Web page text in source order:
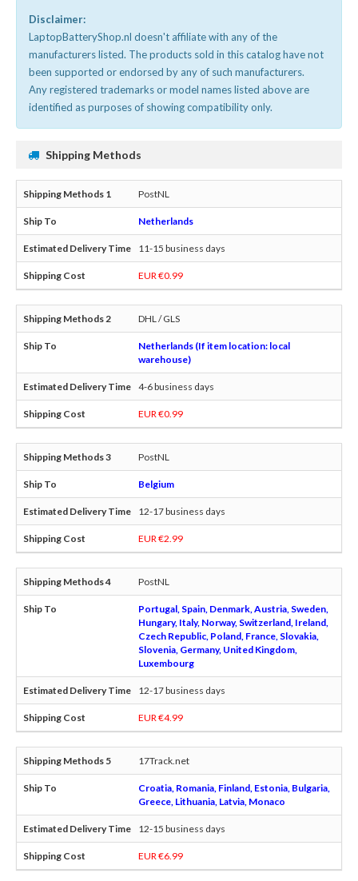
Disclaimer:
LaptopBatteryShop.nl doesn't affiliate with any of the
manufacturers listed. The products sold in this catalog have not
been supported or endorsed by any of such manufacturers.
Any registered trademarks or model names listed above are
identified as purposes of showing compatibility only.
Shipping Methods
PostNL
Netherlands
11-15 business days
EUR €0.99
DHL / GLS
Netherlands (If item location: local
warehouse)
4-6 business days
EUR €0.99
PostNL
Belgium
12-17 business days
EUR €2.99
PostNL
Portugal, Spain, Denmark, Austria, Sweden,
Hungary, Italy, Norway, Switzerland, Ireland,
Czech Republic, Poland, France, Slovakia,
Slovenia, Germany, United Kingdom,
Luxembourg
12-17 business days
EUR €4.99
17Track.net
Croatia, Romania, Finland, Estonia, Bulgaria,
Greece, Lithuania, Latvia, Monaco
12-15 business days
EUR €6.99